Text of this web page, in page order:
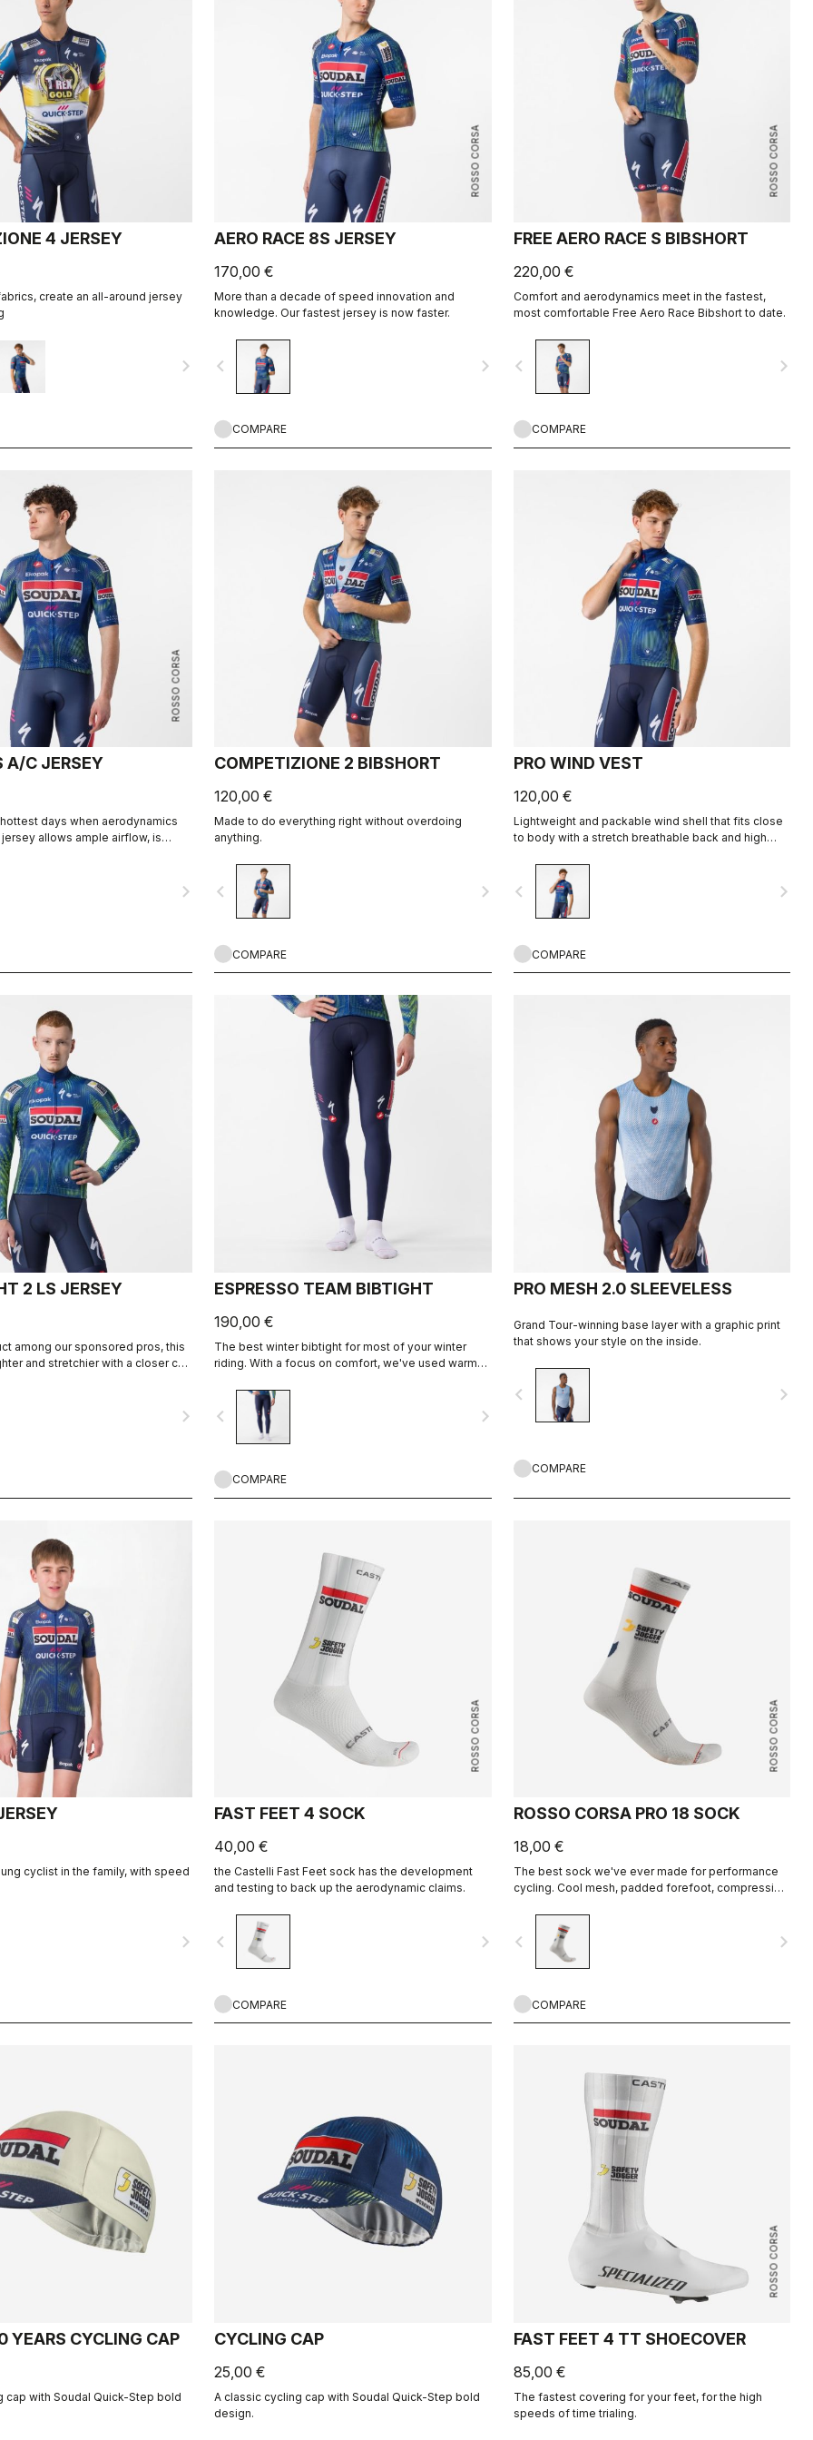
4 JERSEY
create an all-around jersey
navigate_next
ROSSO CORSA
AERO RACE 8S JERSEY
170,00 €
More than a decade of speed innovation and
knowledge. Our fastest jersey is now faster.
navigate_before navigate_next
COMPARE
ROSSO CORSA
FREE AERO RACE S BIBSHORT
220,00 €
Comfort and aerodynamics meet in the fastest,
most comfortable Free Aero Race Bibshort to date.
navigate_before navigate_next
COMPARE
ROSSO CORSA
A/C JERSEY
days when aerodynamics
allows ample airflow, is
great choice for long summer rides
rides in the middle of summer — or
and it becomes a great three-navigate_next
COMPETIZIONE 2 BIBSHORT
120,00 €
Made to do everything right without overdoing
anything.
navigate_before navigate_next
COMPARE
PRO WIND VEST
120,00 €
Lightweight and packable wind shell that fits close
to body with a stretch breathable back and high
navigate_before navigate_next
COMPARE
2 LS JERSEY
among our sponsored pros, this
and stretchier with a closer cut
navigate_next
ESPRESSO TEAM BIBTIGHT
190,00 €
The best winter bibtight for most of your winter
riding. With a focus on comfort, we've used warm
carefully placed seams to minimize irritation, and
the Progetto X2 Air Seamless seat pad for comfort
on the longest days in the saddle.
navigate_before navigate_next
COMPARE
PRO MESH 2.0 SLEEVELESS
Grand Tour-winning base layer with a graphic print
that shows your style on the inside.
navigate_before navigate_next
COMPARE
cyclist in the family, with speed
navigate_next
ROSSO CORSA
FAST FEET 4 SOCK
40,00 €
the Castelli Fast Feet sock has the development
and testing to back up the aerodynamic claims.
navigate_before navigate_next
COMPARE
ROSSO CORSA
ROSSO CORSA PRO 18 SOCK
18,00 €
The best sock we've ever made for performance
cycling. Cool mesh, padded forefoot, compression
navigate_before navigate_next
COMPARE
YEARS CYCLING CAP
cap with Soudal Quick-Step bold
CYCLING CAP
25,00 €
A classic cycling cap with Soudal Quick-Step bold
design.
ROSSO CORSA
FAST FEET 4 TT SHOECOVER
85,00 €
The fastest covering for your feet, for the high
speeds of time trialing.